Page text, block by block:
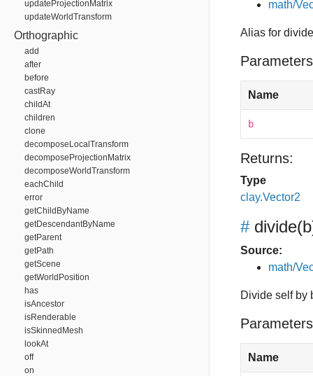
updateProjectionMatrix
updateWorldTransform
Orthographic
add
after
before
castRay
childAt
children
clone
decomposeLocalTransform
decomposeProjectionMatrix
decomposeWorldTransform
eachChild
error
getChildByName
getDescendantByName
getParent
getPath
getScene
getWorldPosition
has
isAncestor
isRenderable
isSkinnedMesh
lookAt
off
on
math/
Alias for divide
Name
b
Returns:
Type
clay.Vector2
# divide
Source:
math/
Divide self by
Name